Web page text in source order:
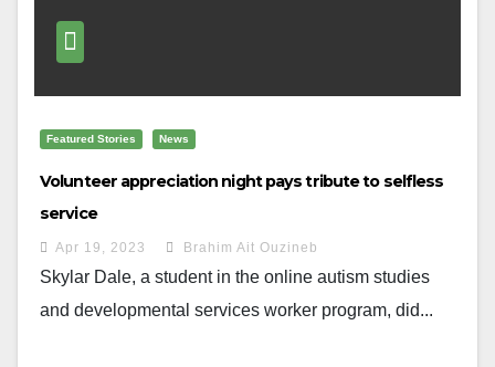
Featured Stories News
Volunteer appreciation night pays tribute to selfless
service
Apr 19, 2023 Brahim Ait Ouzineb
Skylar Dale, a student in the online autism studies
and developmental services worker program, did...